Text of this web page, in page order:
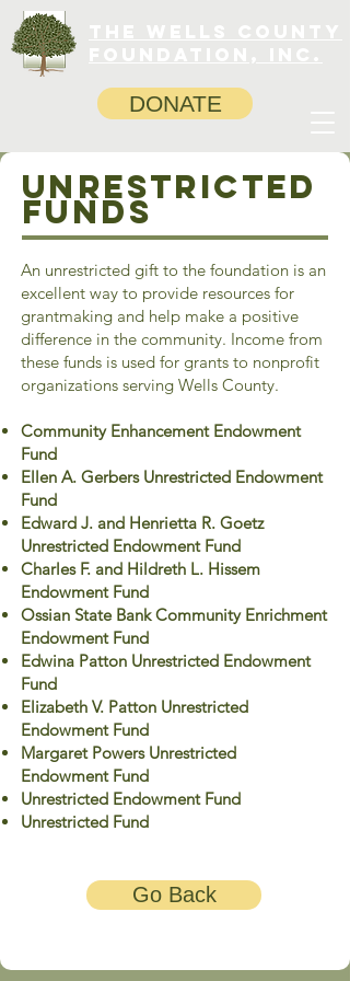
DONATE
Unrestricted
Funds
An unrestricted gift to the foundation is an
excellent way to provide resources for
grantmaking and help make a positive
difference in the community. Income from
these funds is used for grants to nonprofit
organizations serving Wells County.
Community Enhancement Endowment
Fund
Ellen A. Gerbers Unrestricted Endowment
Fund
Edward J. and Henrietta R. Goetz
Unrestricted Endowment Fund
Charles F. and Hildreth L. Hissem
Endowment Fund
Ossian State Bank Community Enrichment
Endowment Fund
Edwina Patton Unrestricted Endowment
Fund
Elizabeth V. Patton Unrestricted
Endowment Fund
Margaret Powers Unrestricted
Endowment Fund
Unrestricted Endowment Fund
Unrestricted Fund
Go Back